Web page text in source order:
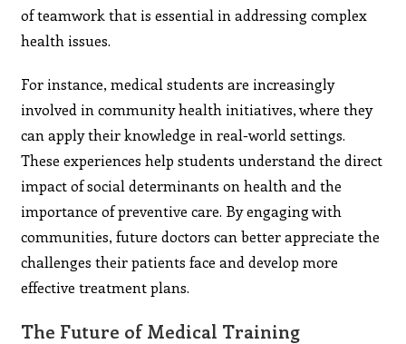
of teamwork that is essential in addressing complex
health issues.
For instance, medical students are increasingly
involved in community health initiatives, where they
can apply their knowledge in real-world settings.
These experiences help students understand the direct
impact of social determinants on health and the
importance of preventive care. By engaging with
communities, future doctors can better appreciate the
challenges their patients face and develop more
effective treatment plans.
The Future of Medical Training